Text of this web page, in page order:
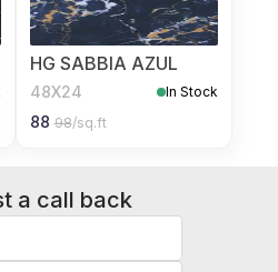
HG SABBIA AZUL
48X24 In Stock
88 98/sq.ft
a call back